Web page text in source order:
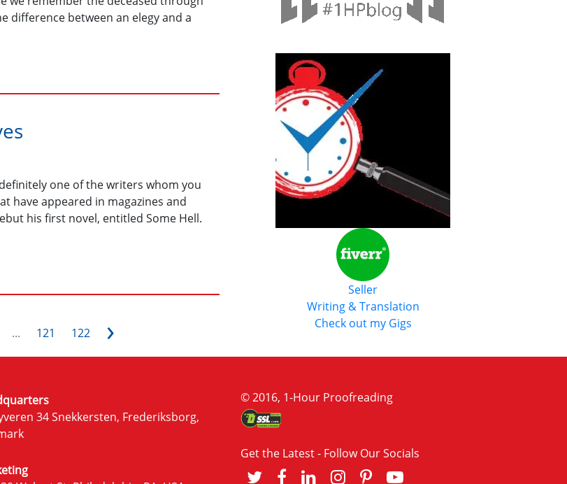
difference between an elegy and a
one of the writers whom you
have appeared in magazines and
his first novel, entitled Some Hell.
... 121 122 ›
Seller
Writing & Translation
Check out my Gigs
34 Snekkersten, Frederiksborg,
© 2016, 1-Hour Proofreading
Get the Latest - Follow Our Socials